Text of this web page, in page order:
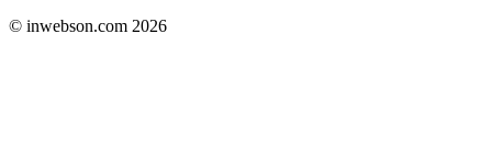
© inwebson.com 2026